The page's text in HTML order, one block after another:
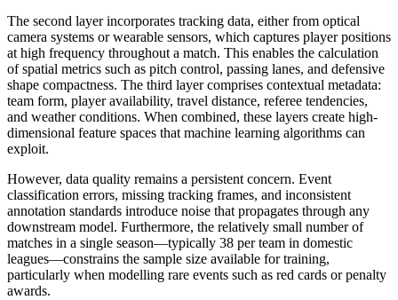
The second layer incorporates tracking data, either from optical
camera systems or wearable sensors, which captures player positions
at high frequency throughout a match. This enables the calculation
of spatial metrics such as pitch control, passing lanes, and defensive
shape compactness. The third layer comprises contextual metadata:
team form, player availability, travel distance, referee tendencies,
and weather conditions. When combined, these layers create high-
dimensional feature spaces that machine learning algorithms can
exploit.
However, data quality remains a persistent concern. Event
classification errors, missing tracking frames, and inconsistent
annotation standards introduce noise that propagates through any
downstream model. Furthermore, the relatively small number of
matches in a single season—typically 38 per team in domestic
leagues—constrains the sample size available for training,
particularly when modelling rare events such as red cards or penalty
awards.